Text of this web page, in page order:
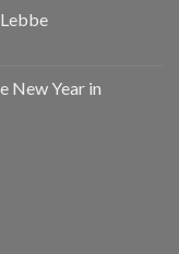
New Year in